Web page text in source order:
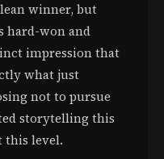
winner, but
hard-won and
impression that
what just
not to pursue
storytelling this
this level.